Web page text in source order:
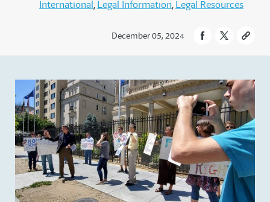
International Legal Information Legal Resources
December 05, 2024